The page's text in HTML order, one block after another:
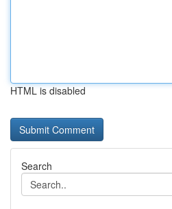
HTML is disabled
Search